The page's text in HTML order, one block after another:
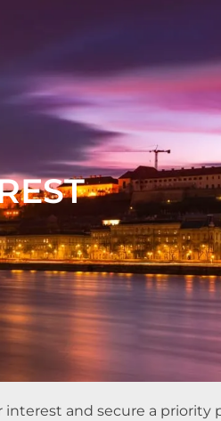
and secure a priority